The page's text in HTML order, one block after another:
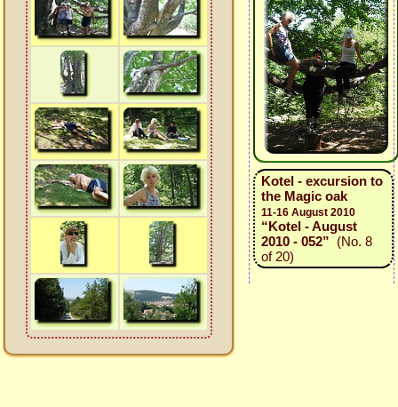
Kotel - excursion to
the Magic oak
11-16 August 2010
“Kotel - August
2010 - 052” (No. 8
of 20)